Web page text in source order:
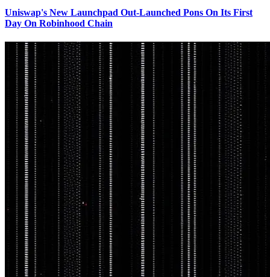
Uniswap's New Launchpad Out-Launched Pons On Its First
Day On Robinhood Chain